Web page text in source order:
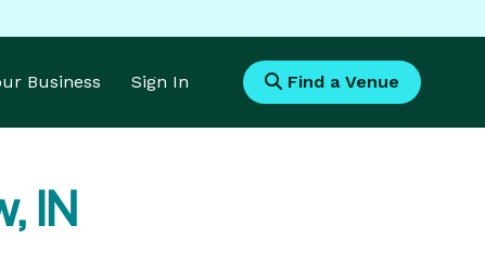
Business Sign In Find a Venue
IN